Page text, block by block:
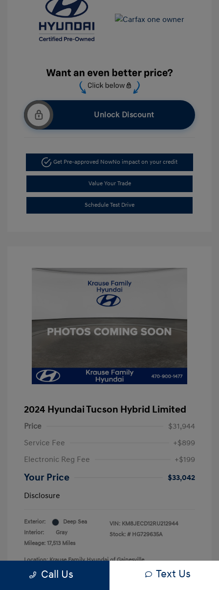
Unlock Discount
Get Pre-approved NowNo impact on your credit
Value Your Trade
Schedule Test Drive
2024 Hyundai Tucson Hybrid Limited
Price
$31,944
Service Fee
+$899
Electronic Reg Fee
+$199
Your Price
$33,042
Disclosure
Exterior:
Deep Sea
Interior:
Gray
Mileage: 17,513 Miles
VIN: KM8JECD12RU212944
Stock: # HG729635A
Location: Krause Family Hyundai of Gainesville
Call Us Text Us